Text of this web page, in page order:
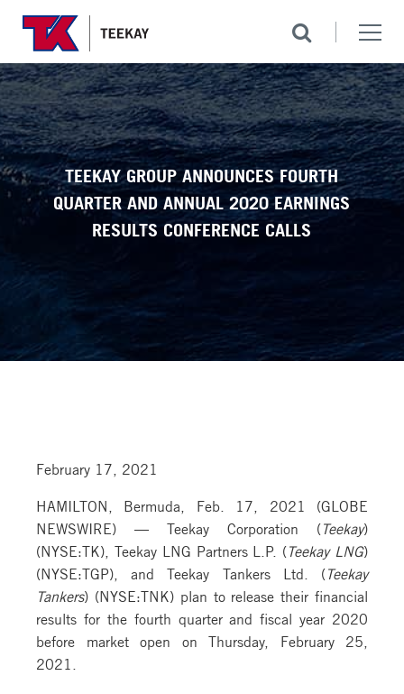
TEEKAY GROUP ANNOUNCES FOURTH
QUARTER AND ANNUAL 2020 EARNINGS
RESULTS CONFERENCE CALLS
February 17, 2021
HAMILTON, Bermuda, Feb. 17, 2021 (GLOBE
NEWSWIRE) — Teekay Corporation ( Teekay)
(NYSE:TK), Teekay LNG Partners L.P. ( Teekay LNG)
(NYSE:TGP), and Teekay Tankers Ltd. ( Teekay
Tankers) (NYSE:TNK) plan to release their financial
results for the fourth quarter and fiscal year 2020
before market open on Thursday, February 25,
2021.